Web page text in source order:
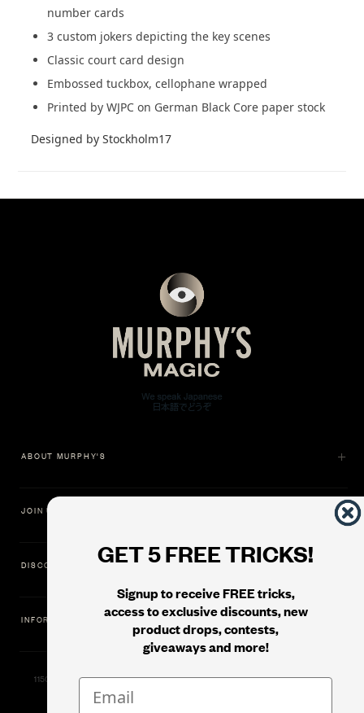
number cards
3 custom jokers depicting the key scenes
Classic court card design
Embossed tuckbox, cellophane wrapped
Printed by WJPC on German Black Core paper stock
Designed by Stockholm17
GET 5 FREE TRICKS!
Signup to receive FREE tricks,
access to exclusive discounts, new
product drops, contests,
giveaways and more!
ABOUT MURPHY'S
JOIN US
DISCOVER
INFORMATION
11500 Gold Dredge Way, Rancho Cordova, CA 95742 | Phone: 1.800.853.7403